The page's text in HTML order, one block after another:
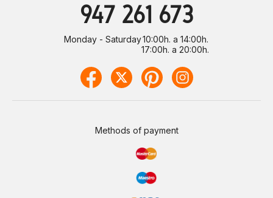
947 261 673
Monday - Saturday10:00h. a 14:00h.
17:00h. a 20:00h.
Methods of payment